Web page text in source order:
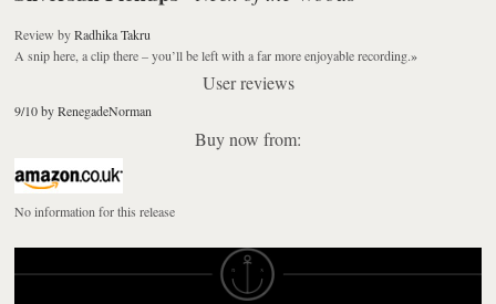
Review byRadhika Takru
A snip here, a clip there – you’ll be left with a far more enjoyable recording.»
User reviews
9/10 by RenegadeNorman
Buy now from:
No information for this release